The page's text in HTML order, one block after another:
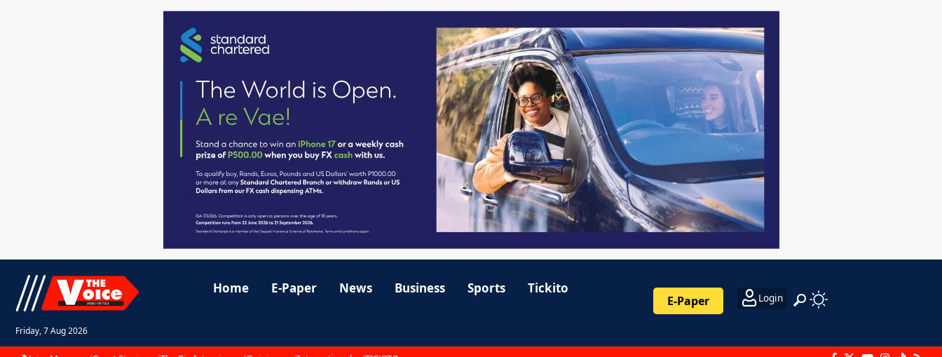
Friday, 7 Aug 2026
Home E-Paper News Business Sports Tickito
E-Paper Login